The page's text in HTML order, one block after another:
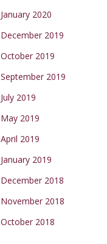
January 2020
December 2019
October 2019
September 2019
July 2019
May 2019
April 2019
January 2019
December 2018
November 2018
October 2018